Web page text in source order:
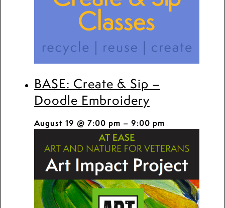
BASE: Create & Sip –
Doodle Embroidery
August 19 @ 7:00 pm – 9:00 pm